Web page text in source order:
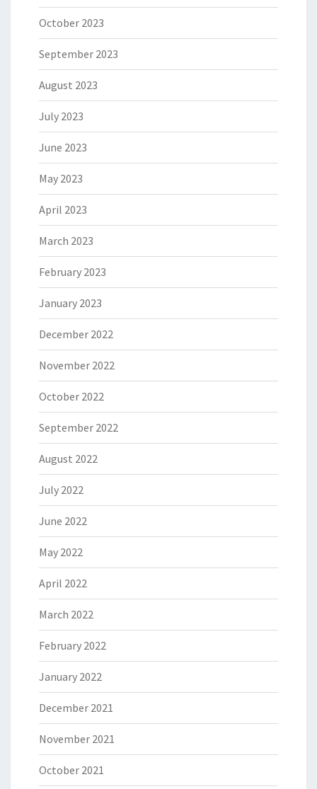
October 2023
September 2023
August 2023
July 2023
June 2023
May 2023
April 2023
March 2023
February 2023
January 2023
December 2022
November 2022
October 2022
September 2022
August 2022
July 2022
June 2022
May 2022
April 2022
March 2022
February 2022
January 2022
December 2021
November 2021
October 2021